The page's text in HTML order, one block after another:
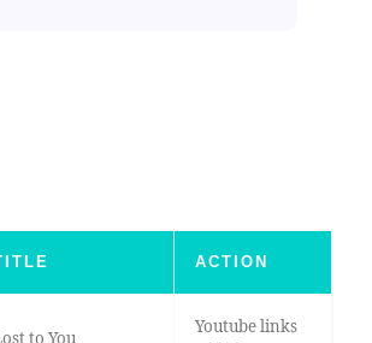
ACTION
to You
Youtube links